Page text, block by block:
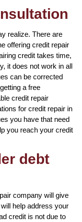
realize. There are
offering credit repair
credit takes time,
it does not work in all
can be corrected
a free
credit repair
for credit repair in
you have that need
you reach your credit
debt
company will give
help address your
credit is not due to